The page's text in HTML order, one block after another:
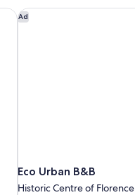
Area
Ad
Eco Urban B&B
Historic Centre of Florence
Eco Urban B&B